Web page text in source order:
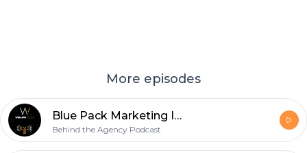
More episodes
Blue Pack Marketing Interview
Behind the Agency Podcast